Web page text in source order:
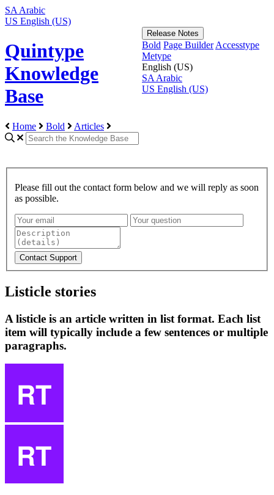
SA Arabic
US English (US)
Quintype
Knowledge
Base
Release Notes
Bold Page Builder Accesstype
Metype
English (US)
SA Arabic
US English (US)
Home Bold Articles
Please fill out the contact form below and we will reply as soon
as possible.
Listicle stories
A listicle is an article written in list format. Each list
item will typically include a few sentences or multiple
paragraphs.